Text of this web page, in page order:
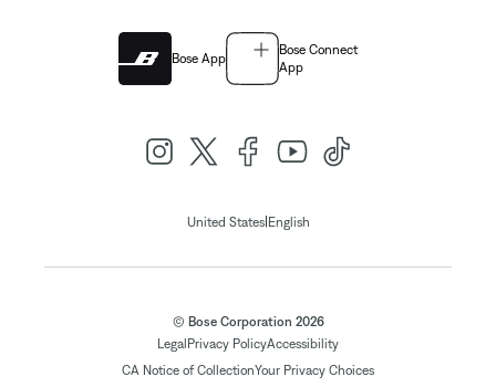
Bose App
Bose Connect
App
United States| English
© Bose Corporation 2026
LegalPrivacy PolicyAccessibility
CA Notice of CollectionYour Privacy Choices